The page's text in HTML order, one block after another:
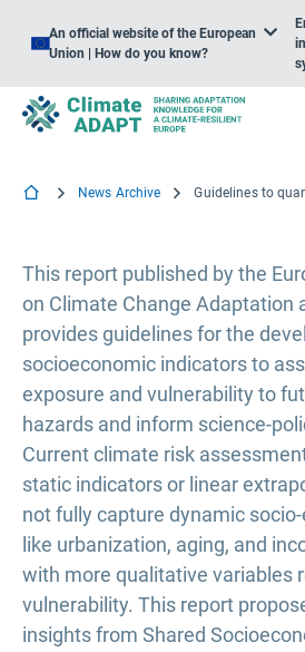
An official website of the European
Union | How do you know?
News Archive
This report published by the
on Climate Change Adaptation
provides guidelines for the
socioeconomic indicators to
exposure and vulnerability to
hazards and inform science-
Current climate risk
static indicators or linear
not fully capture dynamic
like urbanization, aging, and
with more qualitative variables
vulnerability. This report
insights from Shared